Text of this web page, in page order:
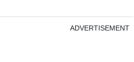
ADVERTISEMENT